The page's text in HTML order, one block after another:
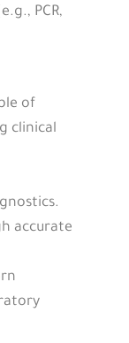
PCR,
of
clinical
accurate